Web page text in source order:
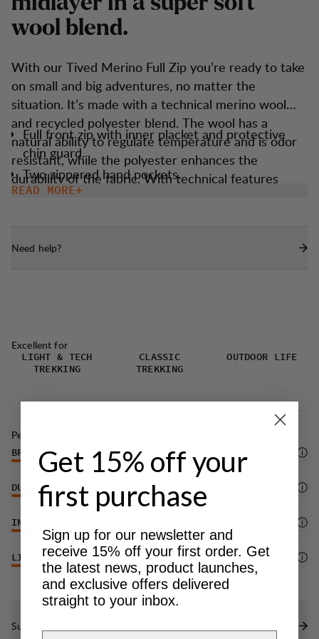
wool blend.
With our Tived Merino Full Zip you’re ready to take
on small and big adventures, no matter the
situation. It’s made with a technical merino wool
and recycled polyester blend. The wool has a
natural ability to regulate temperature and is odor
resistant, while the polyester enhances the
durability of the fabric. With technical features
such as thumbholes and an athletic fit, it ensures
season companion no matter your endeavors.
Full front zip with inner placket and protective
chin guard.
Two zippered hand pockets.
Thumbholes.
READ MORE
Need help?
Excellent for
LIGHT & TECH
TREKKING
CLASSIC
TREKKING
OUTDOOR LIFE
Performance
BREATHABILITY 4/6
DURABILITY 4/6
INSULATION/WARMTH
LIGHTWEIGHT 4 /6
Sustainability features
Get 15% off your
first purchase
Sign up for our newsletter and
receive 15% off your first order. Get
the latest news, product launches,
and exclusive offers delivered
straight to your inbox.